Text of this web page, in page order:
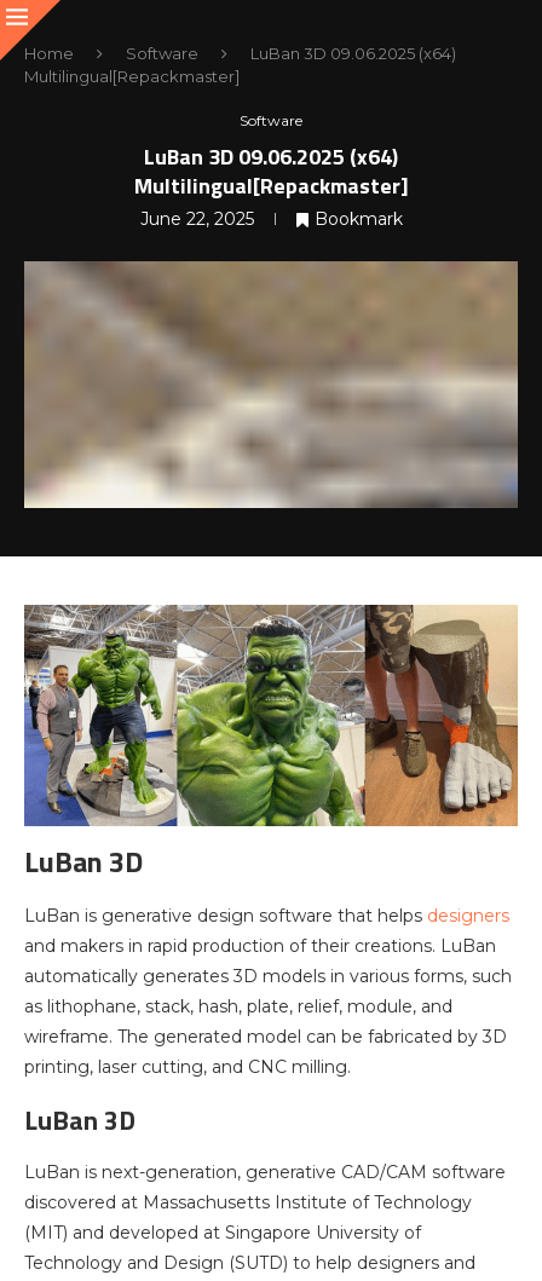
Home Software
LuBan 3D 09.06.2025 (x64)
Multilingual[Repackmaster]
Software
LuBan 3D 09.06.2025 (x64)
Multilingual[Repackmaster]
June 22, 2025 Bookmark
LuBan 3D
LuBan is generative design software that helps designers
and makers in rapid production of their creations. LuBan
automatically generates 3D models in various forms, such
as lithophane, stack, hash, plate, relief, module, and
wireframe. The generated model can be fabricated by 3D
printing, laser cutting, and CNC milling.
LuBan 3D
LuBan is next-generation, generative CAD/CAM software
discovered at Massachusetts Institute of Technology
(MIT) and developed at Singapore University of
Technology and Design (SUTD) to help designers and